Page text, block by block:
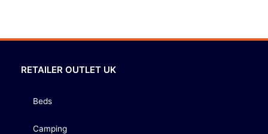
RETAILER OUTLET UK
Beds
Camping